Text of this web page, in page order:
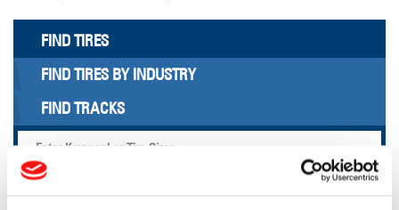
FIND TIRES
FIND TIRES BY INDUSTRY
FIND TRACKS
Enter Keyword or Tire Size: